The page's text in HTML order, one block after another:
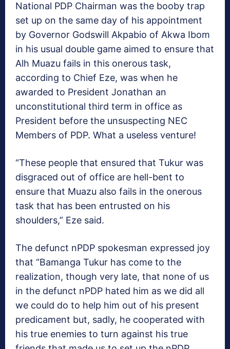
National PDP Chairman was the booby trap
set up on the same day of his appointment
by Governor Godswill Akpabio of Akwa Ibom
in his usual double game aimed to ensure that
Alh Muazu fails in this onerous task,
according to Chief Eze, was when he
awarded to President Jonathan an
unconstitutional third term in office as
President before the unsuspecting NEC
Members of PDP. What a useless venture!
“These people that ensured that Tukur was
disgraced out of office are hell-bent to
ensure that Muazu also fails in the onerous
task that has been entrusted on his
shoulders,” Eze said.
The defunct nPDP spokesman expressed joy
that “Bamanga Tukur has come to the
realization, though very late, that none of us
in the defunct nPDP hated him as we did all
we could do to help him out of his present
predicament but, sadly, he cooperated with
his true enemies to turn against his true